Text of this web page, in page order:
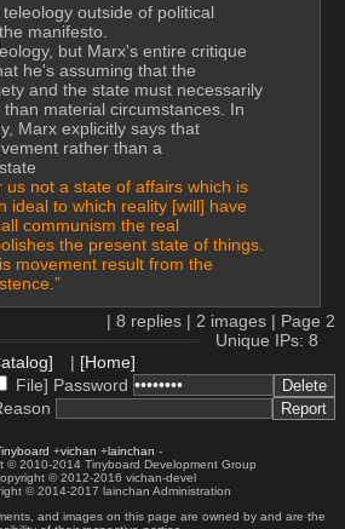
outside of political
manifesto.
but Marx's entire critique
he's assuming that the
and the state must necessarily
material circumstances. In
Marx explicitly says that
rather than a
us not a state of affairs which is
ideal to which reality [will] have
communism the real
the present state of things.
movement result from the
| 8 replies | 2 images | Page 2
Unique IPs: 8
| [Home]
File] Password
+vichan +lainchan -
© 2010-2014 Tinyboard Development Group
© 2012-2016 vichan-devel
© 2014-2017 lainchan Administration
and images on this page are owned by and are the